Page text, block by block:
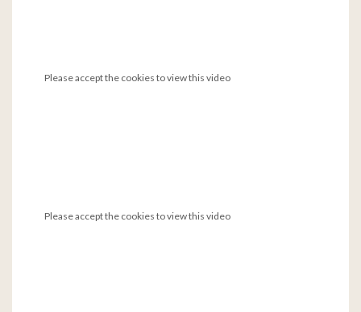
Please accept the cookies to view this video
Please accept the cookies to view this video